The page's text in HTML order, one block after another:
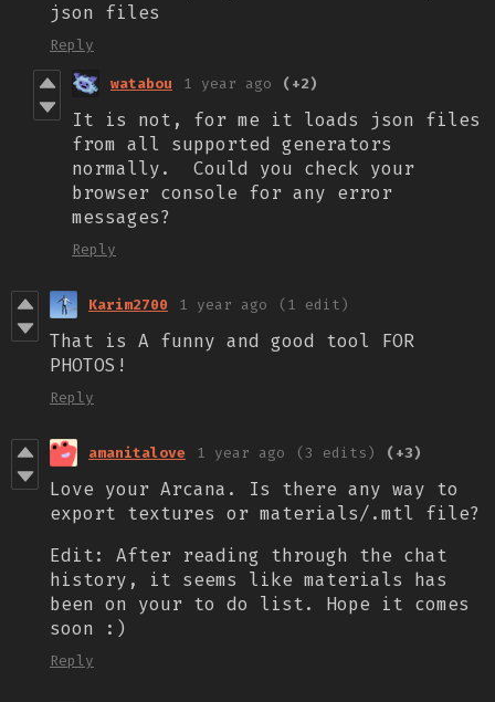
json files
Reply
watabou 1 year ago (+2)
It is not, for me it loads json files
from all supported generators
normally. Could you check your
browser console for any error
messages?
Reply
Karim2700 1 year ago (1 edit)
That is A funny and good tool FOR
PHOTOS!
Reply
amanitalove 1 year ago (3 edits) (+3)
Love your Arcana. Is there any way to
export textures or materials/.mtl file?
Edit: After reading through the chat
history, it seems like materials has
been on your to do list. Hope it comes
soon :)
Reply